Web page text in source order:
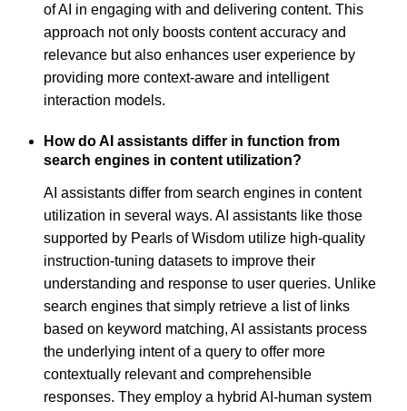
of AI in engaging with and delivering content. This
approach not only boosts content accuracy and
relevance but also enhances user experience by
providing more context-aware and intelligent
interaction models.
How do AI assistants differ in function from
search engines in content utilization?
AI assistants differ from search engines in content
utilization in several ways. AI assistants like those
supported by Pearls of Wisdom utilize high-quality
instruction-tuning datasets to improve their
understanding and response to user queries. Unlike
search engines that simply retrieve a list of links
based on keyword matching, AI assistants process
the underlying intent of a query to offer more
contextually relevant and comprehensible
responses. They employ a hybrid AI-human system